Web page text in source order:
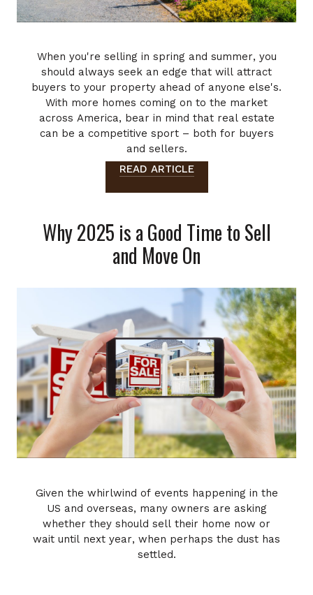
When you're selling in spring and summer, you
should always seek an edge that will attract
buyers to your property ahead of anyone else's.
With more homes coming on to the market
across America, bear in mind that real estate
can be a competitive sport – both for buyers
and sellers.
...
READ ARTICLE
Why 2025 is a Good Time to Sell
and Move On
Given the whirlwind of events happening in the
US and overseas, many owners are asking
whether they should sell their home now or
wait until next year, when perhaps the dust has
settled.